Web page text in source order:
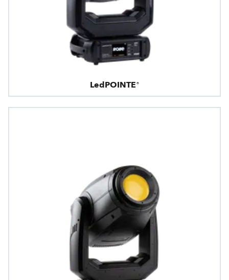
LedPOINTE®